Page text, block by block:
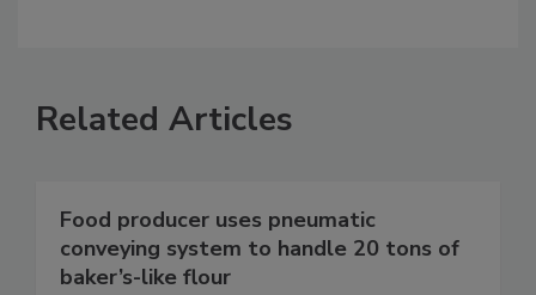
Related Articles
Food producer uses pneumatic
conveying system to handle 20 tons of
baker’s-like flour